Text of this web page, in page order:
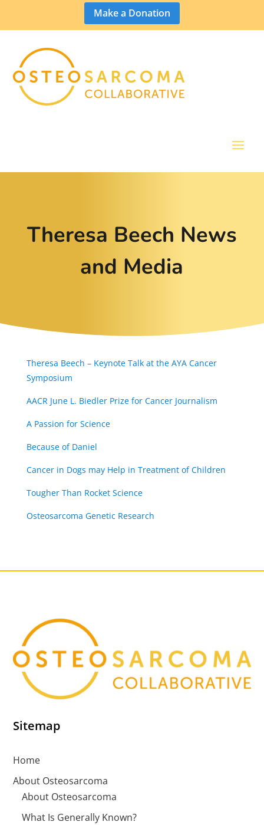
Make a Donation
Theresa Beech News
and Media
Theresa Beech – Keynote Talk at the AYA Cancer
Symposium
AACR June L. Biedler Prize for Cancer Journalism
A Passion for Science
Because of Daniel
Cancer in Dogs may Help in Treatment of Children
Tougher Than Rocket Science
Osteosarcoma Genetic Research
Sitemap
Home
About Osteosarcoma
About Osteosarcoma
What Is Generally Known?